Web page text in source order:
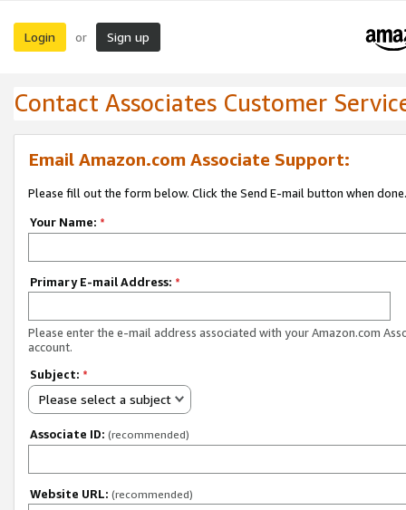
Login or Sign up
Contact Associates Customer
Email Amazon.com Associate Support:
Please fill out the form below. Click the Send E-mail button when done.
Your Name: *
Primary E-mail Address: *
Please enter the e-mail address associated with your Amazon.com
account.
Subject: *
Please select a subject
Associate ID: (recommended)
Website URL: (recommended)